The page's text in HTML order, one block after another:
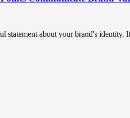
statement about your brand's identity.